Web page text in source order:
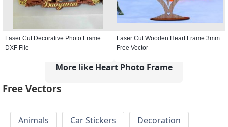
Laser Cut Decorative Photo Frame
DXF File
Laser Cut Wooden Heart Frame 3mm
Free Vector
More like Heart Photo Frame
Free Vectors
Animals Car Stickers
Decoration